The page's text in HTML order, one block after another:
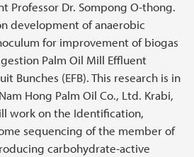
Professor Dr. Sompong O-thong.
development of anaerobic
for improvement of biogas
Palm Oil Mill Effluent
Bunches (EFB). This research is in
Hong Palm Oil Co., Ltd. Krabi,
work on the Identification,
sequencing of the member of
carbohydrate-active